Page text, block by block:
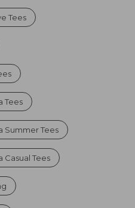
Tees
Tees
Summer Tees
Tees